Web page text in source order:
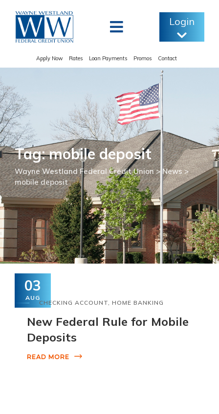
content
Login
Apply Now Rates Loan Payments Promos Contact
Tag: mobile deposit
Wayne Westland Federal Credit Union> News>
mobile deposit
03
AUG
CHECKING ACCOUNT, HOME BANKING
New Federal Rule for Mobile
Deposits
READ MORE